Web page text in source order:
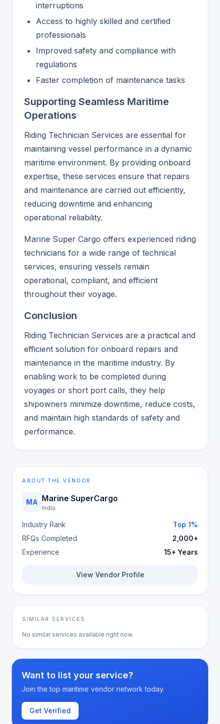
interruptions
Access to highly skilled and certified
professionals
Improved safety and compliance with
regulations
Faster completion of maintenance tasks
Supporting Seamless Maritime
Operations
Riding Technician Services are essential for
maintaining vessel performance in a dynamic
maritime environment. By providing onboard
expertise, these services ensure that repairs
and maintenance are carried out efficiently,
reducing downtime and enhancing
operational reliability.
Marine Super Cargo offers experienced riding
technicians for a wide range of technical
services, ensuring vessels remain
operational, compliant, and efficient
throughout their voyage.
Conclusion
Riding Technician Services are a practical and
efficient solution for onboard repairs and
maintenance in the maritime industry. By
enabling work to be completed during
voyages or short port calls, they help
shipowners minimize downtime, reduce costs,
and maintain high standards of safety and
performance.
ABOUT THE VENDOR
MA Marine SuperCargo
India
Industry Rank
Top 1%
RFQs Completed
2,000+
Experience
15+ Years
View Vendor Profile
SIMILAR SERVICES
No similar services available right now.
Want to list your service?
Join the top maritime vendor network today.
Get Verified